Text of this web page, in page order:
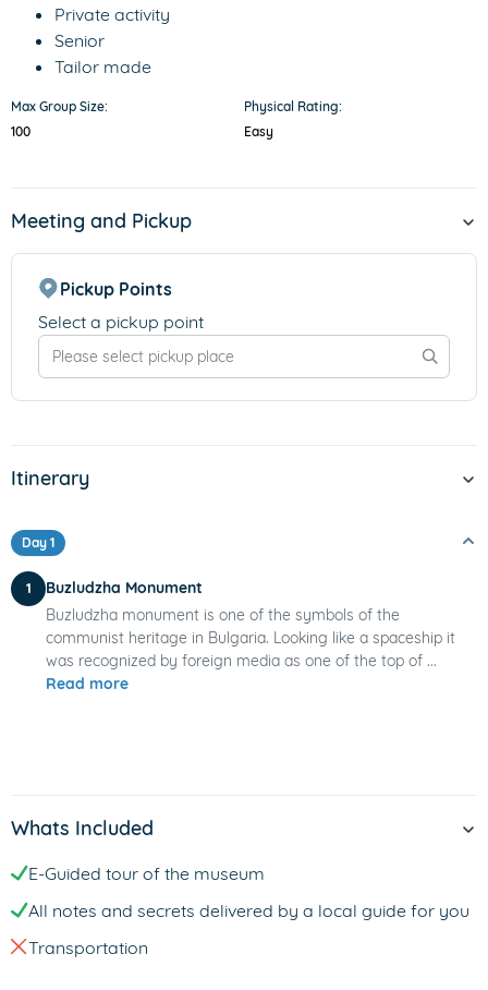
Private activity
Senior
Tailor made
Max Group Size:
100
Physical Rating:
Easy
Meeting and Pickup
Pickup Points
Select a pickup point
Itinerary
Day 1
1
Buzludzha Monument
Buzludzha monument is one of the symbols of the
communist heritage in Bulgaria. Looking like a spaceship it
was recognized by foreign media as one of the top of ...
Read more
Whats Included
E-Guided tour of the museum
All notes and secrets delivered by a local guide for you
Transportation